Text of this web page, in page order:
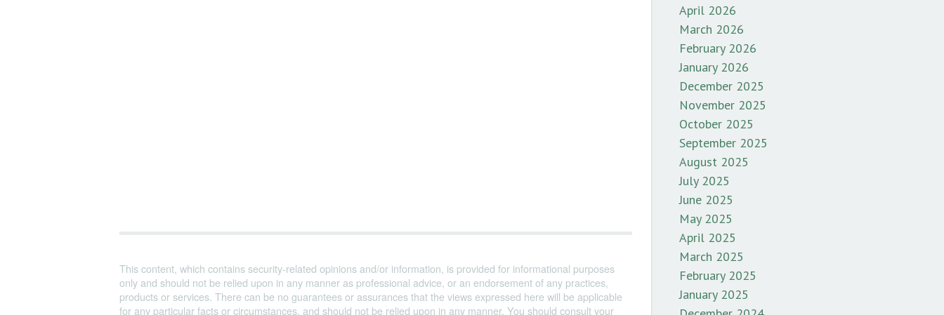
This content, which contains security-related opinions and/or information, is provided for informational purposes
only and should not be relied upon in any manner as professional advice, or an endorsement of any practices,
products or services. There can be no guarantees or assurances that the views expressed here will be applicable
for any particular facts or circumstances, and should not be relied upon in any manner. You should consult your
April 2026
March 2026
February 2026
January 2026
December 2025
November 2025
October 2025
September 2025
August 2025
July 2025
June 2025
May 2025
April 2025
March 2025
February 2025
January 2025